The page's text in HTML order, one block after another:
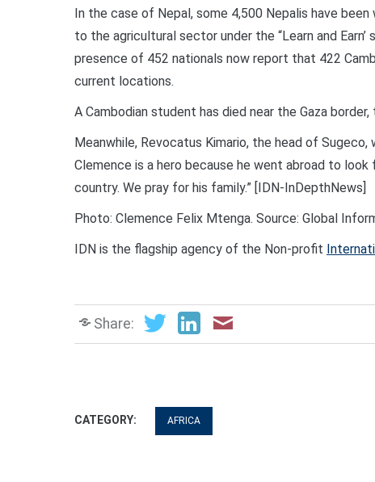
In the case of Nepal, some 4,500 Nepalis have
to the agricultural sector under the “Learn and
presence of 452 nationals now report that 422
current locations.
A Cambodian student has died near the Gaza
Meanwhile, Revocatus Kimario, the head of Sugeco,
Clemence is a hero because he went abroad to
country. We pray for his family.” [IDN-InDepthNews]
Photo: Clemence Felix Mtenga. Source: Global
IDN is the flagship agency of the Non-profit
Share:
CATEGORY: AFRICA